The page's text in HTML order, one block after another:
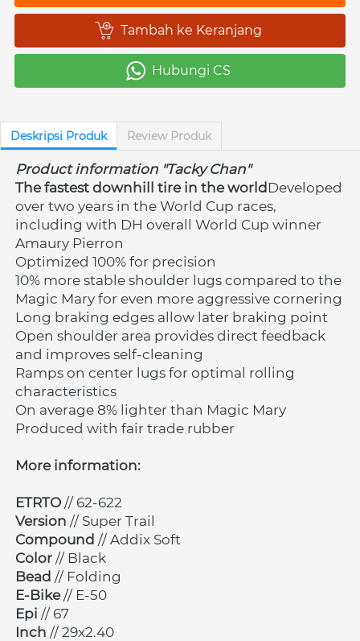
` Tambah ke Keranjang
` Hubungi CS
Deskripsi Produk Review Produk
Product information "Tacky Chan"
The fastest downhill tire in the worldDeveloped
over two years in the World Cup races,
including with DH overall World Cup winner
Amaury Pierron
Optimized 100% for precision
10% more stable shoulder lugs compared to the
Magic Mary for even more aggressive cornering
Long braking edges allow later braking point
Open shoulder area provides direct feedback
and improves self-cleaning
Ramps on center lugs for optimal rolling
characteristics
On average 8% lighter than Magic Mary
Produced with fair trade rubber
More information:
ETRTO // 62-622
Version // Super Trail
Compound // Addix Soft
Color // Black
Bead // Folding
E-Bike // E-50
Epi // 67
Inch // 29x2.40